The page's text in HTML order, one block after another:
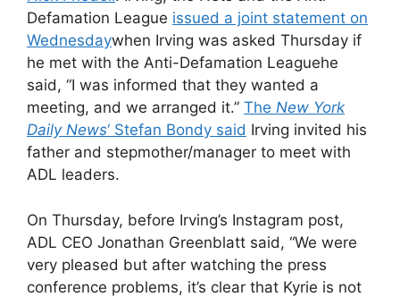
Defamation League issued a joint statement on
Wednesdaywhen Irving was asked Thursday if
he met with the Anti-Defamation Leaguehe
said, “I was informed that they wanted a
meeting, and we arranged it.” The New York
Daily News‘ Stefan Bondy said Irving invited his
father and stepmother/manager to meet with
ADL leaders.
On Thursday, before Irving’s Instagram post,
ADL CEO Jonathan Greenblatt said, “We were
very pleased but after watching the press
conference problems, it’s clear that Kyrie is not